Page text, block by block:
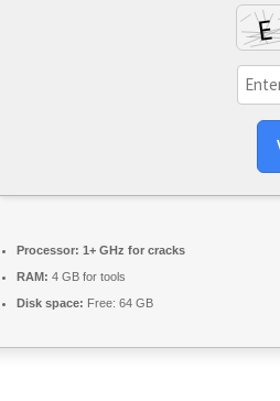
Processor: 1+ GHz for cracks
RAM: 4 GB for tools
Disk space: Free: 64 GB